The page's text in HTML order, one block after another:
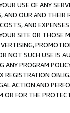
USE OF ANY
OUR AND THEIR
AND
SITE OR
NOT SUCH USE IS
PROGRAM
ACTION AND
OR FOR THE